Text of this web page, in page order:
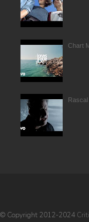
Chart
© Copyright 2012-2024